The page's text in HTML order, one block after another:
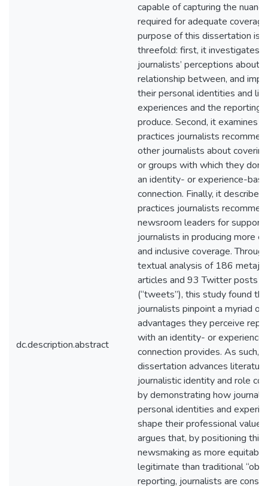
dc.description.abstract
capable of capturing the
required for adequate
purpose of this dissertation is
threefold: first, it investigates
journalists’ perceptions about
relationship between, and
their personal identities and
experiences and the reporting
produce. Second, it examines
practices journalists
other journalists about
or groups with which they
an identity- or experience-
connection. Finally, it describes
practices journalists
newsroom leaders for
journalists in producing more
and inclusive coverage.
textual analysis of 186
articles and 93 Twitter posts
(“tweets”), this study found
journalists pinpoint a myriad of
advantages they perceive
with an identity- or
connection provides. As such,
dissertation advances
journalistic identity and role
by demonstrating how
personal identities and
shape their professional
argues that, by positioning this
newsmaking as more
legitimate than traditional
reporting, journalists are